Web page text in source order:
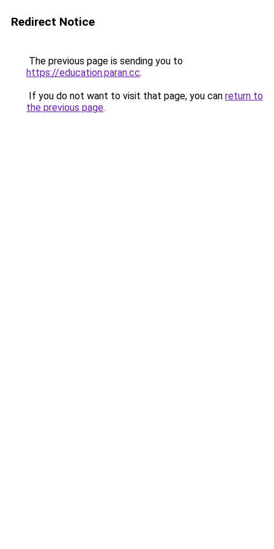
Redirect Notice
The previous page is sending you to
https://education.paran.cc.
If you do not want to visit that page, you can return to
the previous page.